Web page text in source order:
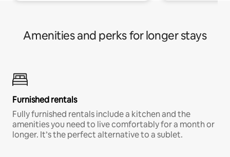
Amenities and perks for longer stays
Furnished rentals
Fully furnished rentals include a kitchen and the
amenities you need to live comfortably for a month or
longer. It’s the perfect alternative to a sublet.